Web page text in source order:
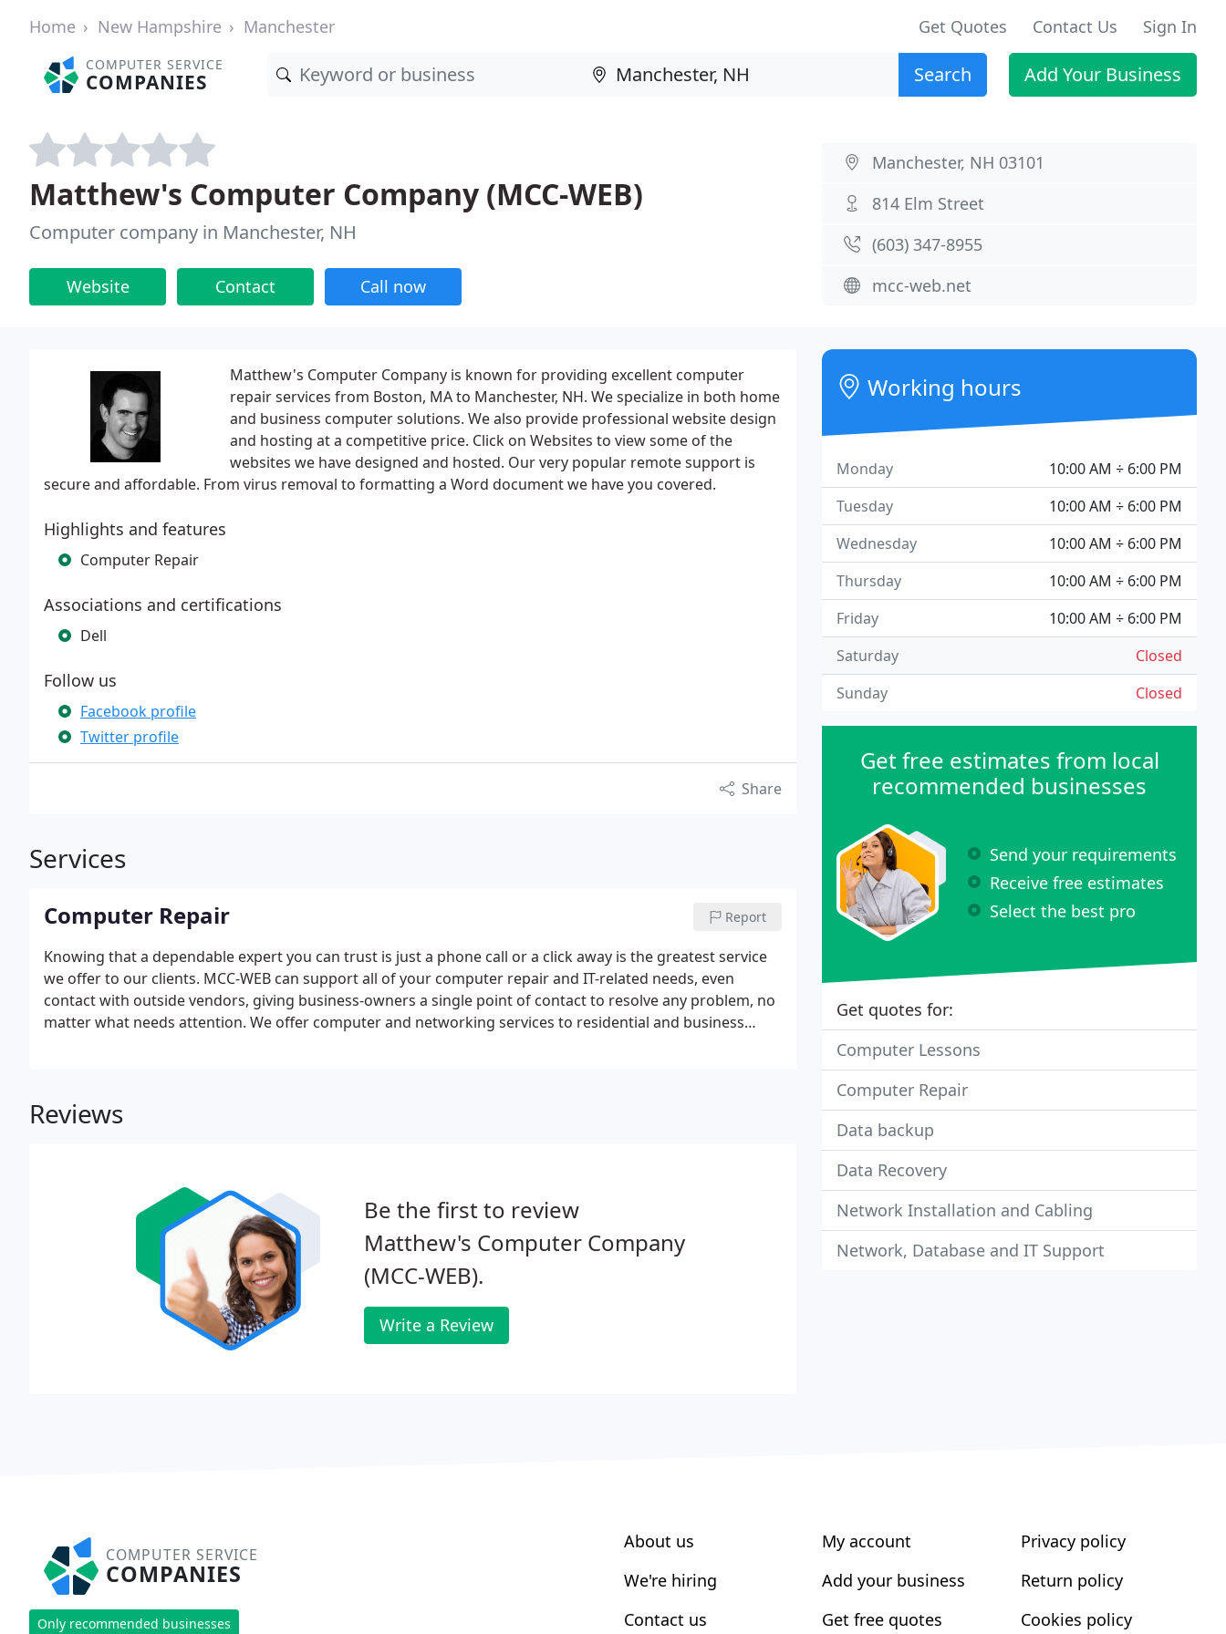
Home New Hampshire Manchester Get Quotes Contact Us Sign In
COMPUTER SERVICE
COMPANIES Search Add Your Business
Matthew's Computer Company (MCC-WEB)
Computer company in Manchester, NH
Website Contact Call now
Manchester, NH 03101
814 Elm Street
(603) 347-8955
mcc-web.net
Matthew's Computer Company is known for providing excellent computer
repair services from Boston, MA to Manchester, NH. We specialize in both home
and business computer solutions. We also provide professional website design
and hosting at a competitive price. Click on Websites to view some of the
websites we have designed and hosted. Our very popular remote support is
secure and affordable. From virus removal to formatting a Word document we have you covered.
Highlights and features
Computer Repair
Associations and certifications
Dell
Follow us
Facebook profile
Twitter profile
Share
Services
Computer Repair Report
Knowing that a dependable expert you can trust is just a phone call or a click away is the greatest service
we offer to our clients. MCC-WEB can support all of your computer repair and IT-related needs, even
contact with outside vendors, giving business-owners a single point of contact to resolve any problem, no
matter what needs attention. We offer computer and networking services to residential and business
in their work.
Reviews
Be the first to review
Matthew's Computer Company
(MCC-WEB).
Write a Review
Working hours
10:00 AM ÷ 6:00 PM
Monday
10:00 AM ÷ 6:00 PM
Tuesday
10:00 AM ÷ 6:00 PM
Wednesday
10:00 AM ÷ 6:00 PM
Thursday
10:00 AM ÷ 6:00 PM
Friday
Closed
Saturday
Closed
Sunday
Get free estimates from local
recommended businesses
Send your requirements
Receive free estimates
Select the best pro
Get quotes for:
Computer Lessons
Computer Repair
Data backup
Data Recovery
Network Installation and Cabling
Network, Database and IT Support
COMPUTER SERVICE
COMPANIES
Only recommended businesses
About us
We're hiring
Contact us
My account
Add your business
Get free quotes
Privacy policy
Return policy
Cookies policy